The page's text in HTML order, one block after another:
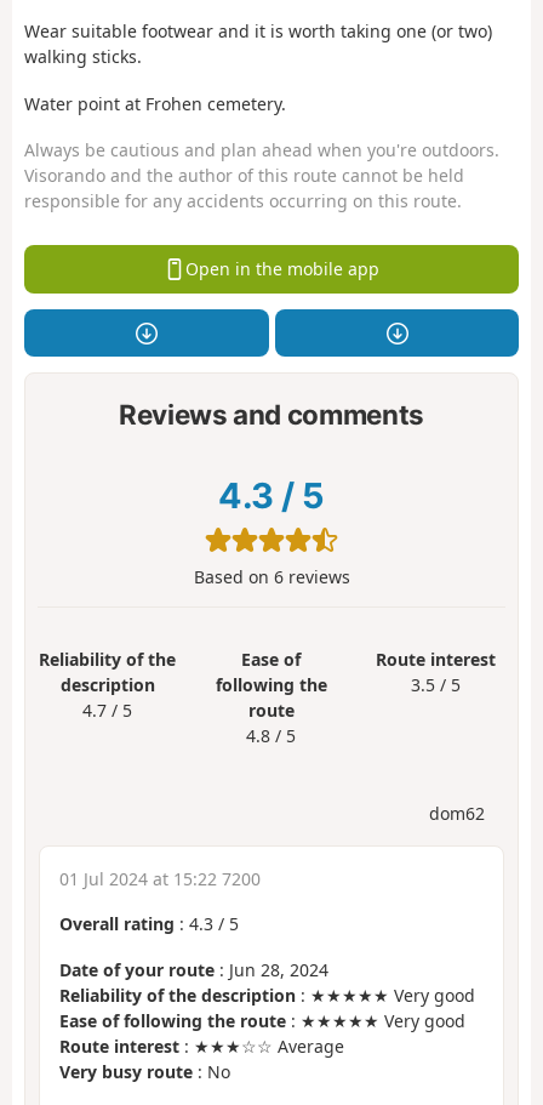
Wear suitable footwear and it is worth taking one (or two)
walking sticks.
Water point at Frohen cemetery.
Always be cautious and plan ahead when you're outdoors.
Visorando and the author of this route cannot be held
responsible for any accidents occurring on this route.
Open in the mobile app
Reviews and comments
4.3 / 5
Based on 6reviews
Reliability of the
description
4.7 / 5
Ease of
following the
route
4.8 / 5
Route interest
3.5 / 5
dom62
01 Jul 2024 at 15:22 7200
Overall rating : 4.3 / 5
Date of your route : Jun 28, 2024
Reliability of the description : ★★★★★ Very good
Ease of following the route : ★★★★★ Very good
Route interest : ★★★☆☆ Average
Very busy route : No